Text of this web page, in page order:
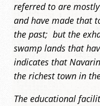
referred to are
and have made that
the past; but the
swamp lands that
indicates that
the richest town in
The educational